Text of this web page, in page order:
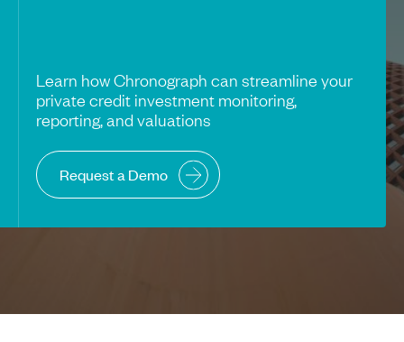
Learn how Chronograph can streamline your
private credit investment monitoring,
reporting, and valuations
Request a Demo